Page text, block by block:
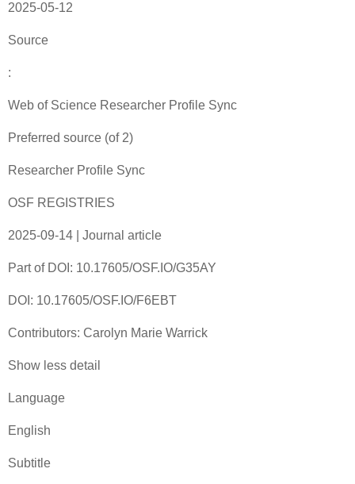
2025-05-12
Source
:
Web of Science Researcher Profile Sync
Preferred source (of 2)‎
Researcher Profile Sync
OSF REGISTRIES
2025-09-14 | Journal article
Part of DOI: 10.17605/OSF.IO/G35AY
DOI: 10.17605/OSF.IO/F6EBT
Contributors: Carolyn Marie Warrick
Show less detail
Language
English
Subtitle